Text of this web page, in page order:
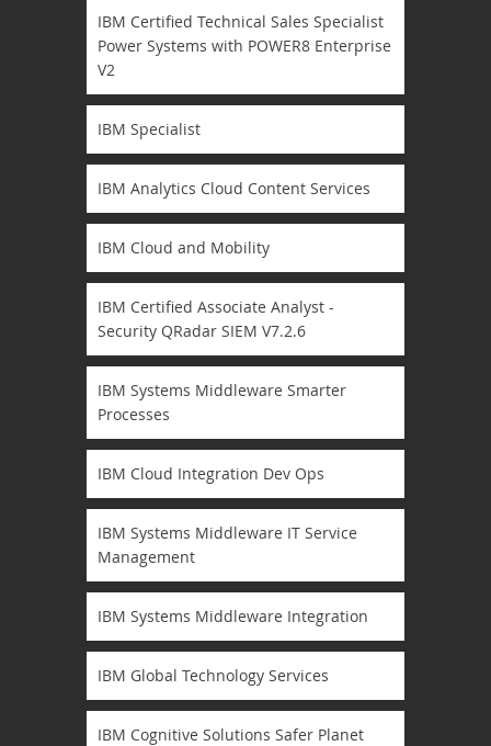
IBM Certified Technical Sales Specialist
Power Systems with POWER8 Enterprise
V2
IBM Specialist
IBM Analytics Cloud Content Services
IBM Cloud and Mobility
IBM Certified Associate Analyst -
Security QRadar SIEM V7.2.6
IBM Systems Middleware Smarter
Processes
IBM Cloud Integration Dev Ops
IBM Systems Middleware IT Service
Management
IBM Systems Middleware Integration
IBM Global Technology Services
IBM Cognitive Solutions Safer Planet